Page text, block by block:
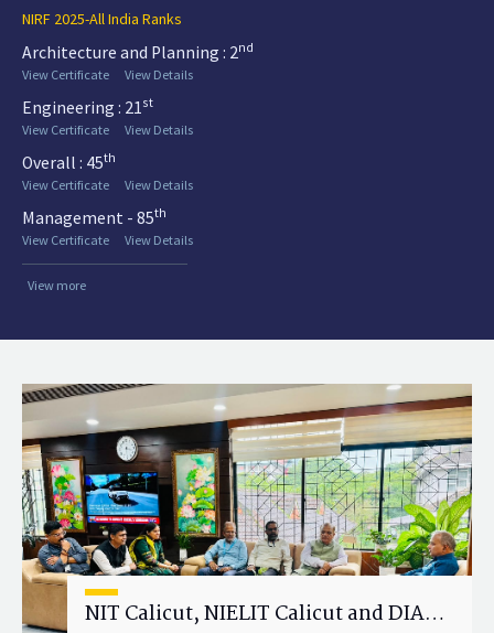
NIRF 2025-All India Ranks
Architecture and Planning : 2nd
View Certificate
View Details
Engineering : 21st
View Certificate
View Details
Overall : 45th
View Certificate
View Details
Management - 85th
View Certificate
View Details
View more
NIT Calicut, NIELIT Calicut and DIAT